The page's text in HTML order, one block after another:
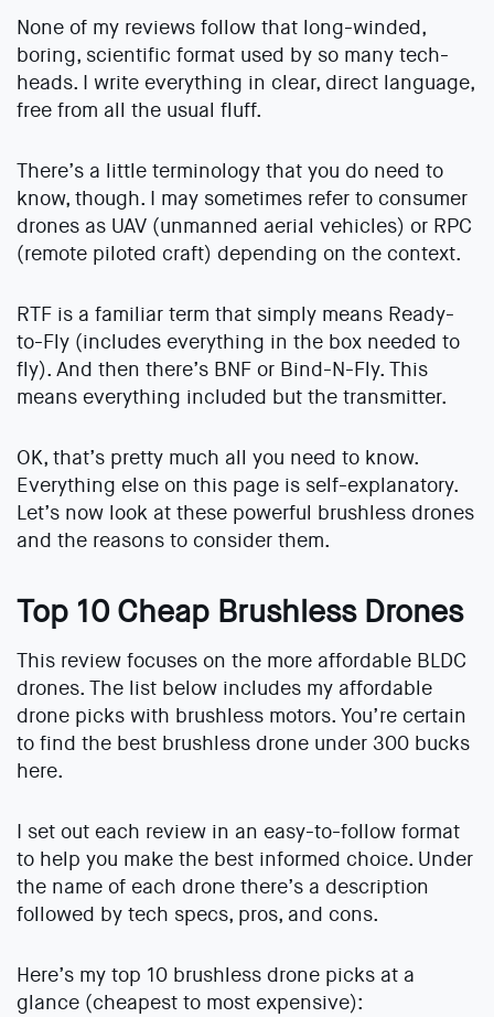
None of my reviews follow that long-winded,
boring, scientific format used by so many tech-
heads. I write everything in clear, direct language,
free from all the usual fluff.
There’s a little terminology that you do need to
know, though. I may sometimes refer to consumer
drones as UAV (unmanned aerial vehicles) or RPC
(remote piloted craft) depending on the context.
RTF is a familiar term that simply means Ready-
to-Fly (includes everything in the box needed to
fly). And then there’s BNF or Bind-N-Fly. This
means everything included but the transmitter.
OK, that’s pretty much all you need to know.
Everything else on this page is self-explanatory.
Let’s now look at these powerful brushless drones
and the reasons to consider them.
Top 10 Cheap Brushless Drones
This review focuses on the more affordable BLDC
drones. The list below includes my affordable
drone picks with brushless motors. You’re certain
to find the best brushless drone under 300 bucks
here.
I set out each review in an easy-to-follow format
to help you make the best informed choice. Under
the name of each drone there’s a description
followed by tech specs, pros, and cons.
Here’s my top 10 brushless drone picks at a
glance (cheapest to most expensive):